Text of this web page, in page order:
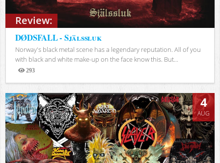
Review:
DØDSFALL - Själssluk
Norway's black metal scene has a legendary reputation. All of you
with black and white make-up on the face know this. But...
293
Views
4
AUG